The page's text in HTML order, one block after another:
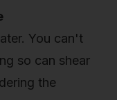
You can't
so can shear
the